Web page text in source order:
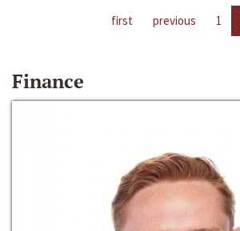
first previous 1
Finance